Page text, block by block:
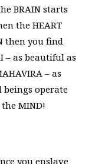
BRAIN starts
the HEART
then you find
– as beautiful as
– as
beings operate
MIND!
you enslave